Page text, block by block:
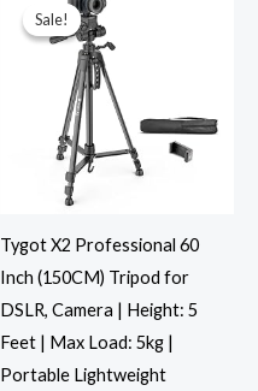
Sale!
Sale!
Tygot X2 Professional 60
Inch (150CM) Tripod for
DSLR, Camera | Height: 5
Feet | Max Load: 5kg |
Portable Lightweight